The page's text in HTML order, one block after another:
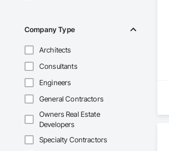
Company Type
Architects
Consultants
Engineers
General Contractors
Owners Real Estate
Developers
Specialty Contractors